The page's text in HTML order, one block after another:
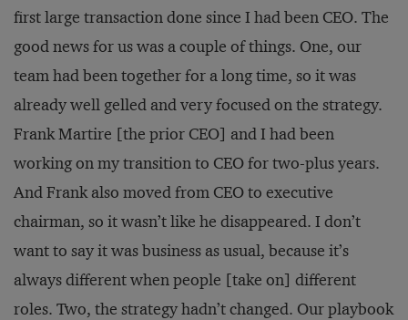
first large transaction done since I had been CEO. The
good news for us was a couple of things. One, our
team had been together for a long time, so it was
already well gelled and very focused on the strategy.
Frank Martire [the prior CEO] and I had been
working on my transition to CEO for two-plus years.
And Frank also moved from CEO to executive
chairman, so it wasn’t like he disappeared. I don’t
want to say it was business as usual, because it’s
always different when people [take on] different
roles. Two, the strategy hadn’t changed. Our playbook